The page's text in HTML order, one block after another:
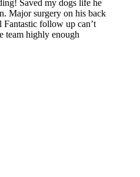
Saved my dogs life he
Major surgery on his back
Fantastic follow up can’t
team highly enough